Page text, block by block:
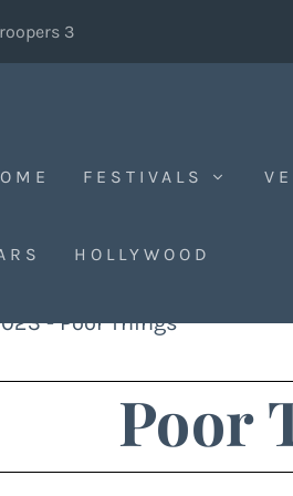
3
FESTIVALS
HOLLYWOOD
-Poor Things
Poor